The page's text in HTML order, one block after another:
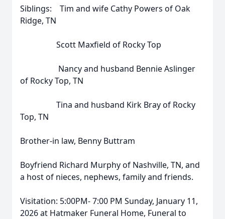
Siblings: Tim and wife Cathy Powers of Oak
Ridge, TN
Scott Maxfield of Rocky Top
Nancy and husband Bennie Aslinger
of Rocky Top, TN
Tina and husband Kirk Bray of Rocky
Top, TN
Brother-in law, Benny Buttram
Boyfriend Richard Murphy of Nashville, TN, and
a host of nieces, nephews, family and friends.
Visitation: 5:00PM- 7:00 PM Sunday, January 11,
2026 at Hatmaker Funeral Home, Funeral to